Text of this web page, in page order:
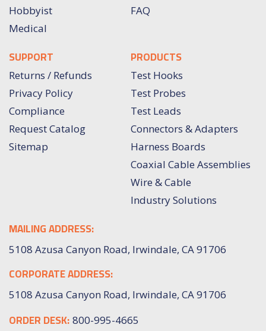
Hobbyist
Medical
FAQ
SUPPORT
Returns / Refunds
Privacy Policy
Compliance
Request Catalog
Sitemap
PRODUCTS
Test Hooks
Test Probes
Test Leads
Connectors & Adapters
Harness Boards
Coaxial Cable Assemblies
Wire & Cable
Industry Solutions
MAILING ADDRESS:
5108 Azusa Canyon Road, Irwindale, CA 91706
CORPORATE ADDRESS:
5108 Azusa Canyon Road, Irwindale, CA 91706
ORDER DESK: 800-995-4665